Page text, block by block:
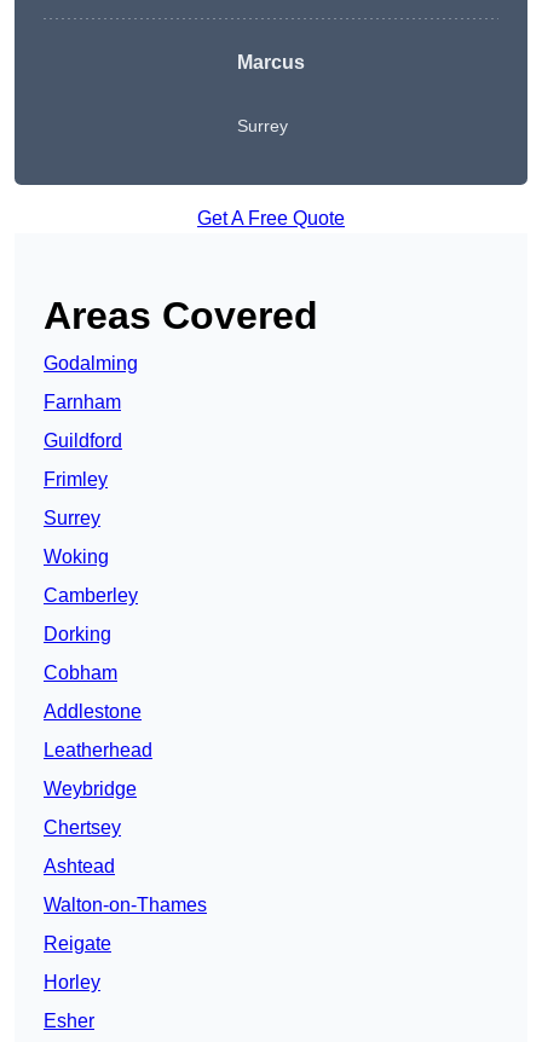
Marcus
Surrey
Get A Free Quote
Areas Covered
Godalming
Farnham
Guildford
Frimley
Surrey
Woking
Camberley
Dorking
Cobham
Addlestone
Leatherhead
Weybridge
Chertsey
Ashtead
Walton-on-Thames
Reigate
Horley
Esher